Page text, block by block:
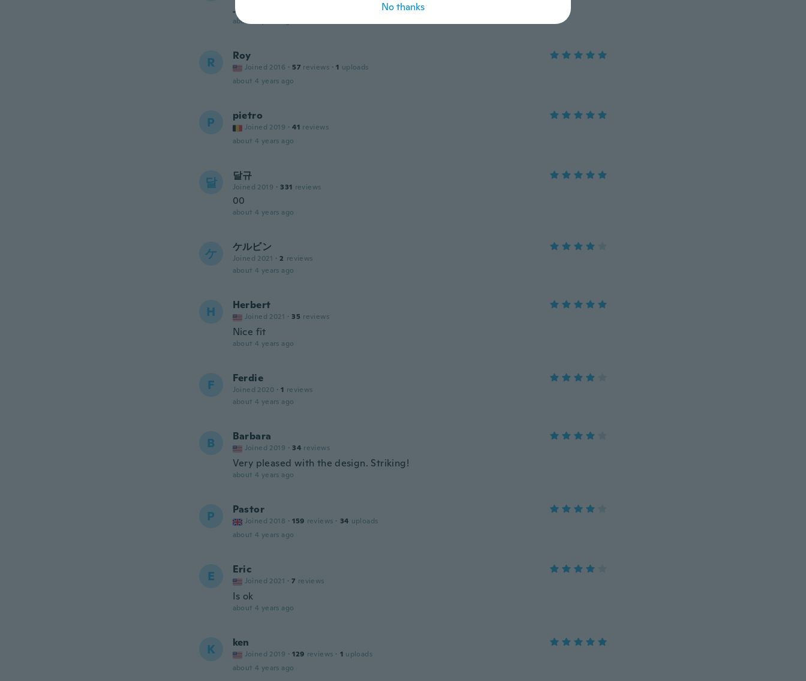
Just perfect
about 4 years ago
R Roy
Joined 2016 · 57 reviews · 1 uploads
about 4 years ago
P pietro
Joined 2019 · 41 reviews
about 4 years ago
달 달규
Joined 2019 · 331 reviews
00
about 4 years ago
ケ ケルビン
Joined 2021 · 2 reviews
about 4 years ago
H Herbert
Joined 2021 · 35 reviews
Nice fit
about 4 years ago
F Ferdie
Joined 2020 · 1 reviews
about 4 years ago
B Barbara
Joined 2019 · 34 reviews
Very pleased with the design. Striking!
about 4 years ago
P Pastor
Joined 2018 · 159 reviews · 34 uploads
about 4 years ago
E Eric
Joined 2021 · 7 reviews
Is ok
about 4 years ago
K ken
Joined 2019 · 129 reviews · 1 uploads
about 4 years ago
No thanks